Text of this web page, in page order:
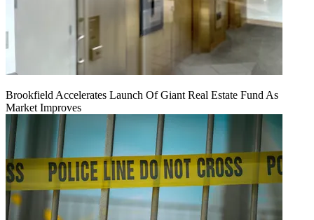
Brookfield Accelerates Launch Of Giant Real Estate Fund As
Market Improves